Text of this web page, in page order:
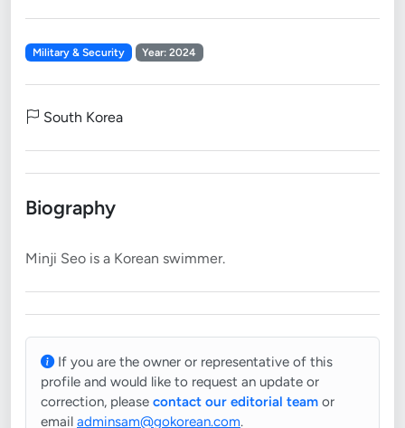
Military & Security Year: 2024
South Korea
Biography
If you are the owner or representative of this
profile and would like to request an update or
correction, please contact our editorial team or
email adminsam@gokorean.com.